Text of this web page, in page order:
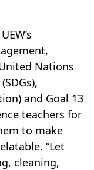
Nations
and Goal 13
teachers for
to make
“Let
cleaning,